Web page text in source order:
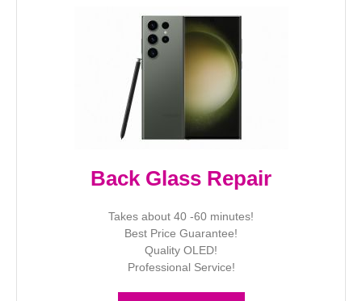
Back Glass Repair
Takes about 40 -60 minutes!
Best Price Guarantee!
Quality OLED!
Professional Service!